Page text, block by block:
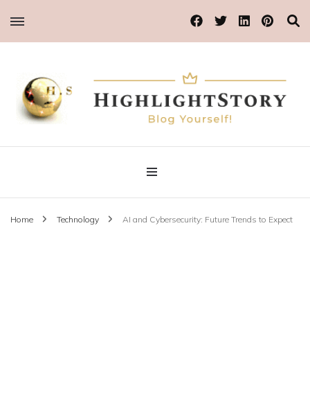
Highlight Story
Blog Yourself!
Home Technology AI and Cybersecurity: Future Trends to Expect